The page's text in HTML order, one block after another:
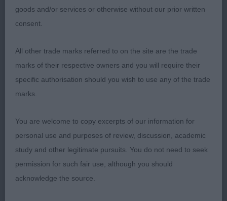
hard for first place.
(IMP RUS)
MID LIMIT DOG (3)
FURIOUS. Tall Upstanding shaded masked gold. He
has a superb head. eye and expression. Long,
strong neck into excellent shoulders. Deep brisket
Level top line. Well angulated hind quarters. Moves
out really well, covering the ground. Not a glamour
goods and/or services or otherwise without our prior written
consent.
All other trade marks referred to on the site are the trade
marks of their respective owners and you will require their
specific authorisation should you wish to use any of the trade
marks.
You are welcome to copy excerpts of our information for
personal use and purposes of review, discussion, academic
study and other legitimate pursuits. You do not need to seek
permission for such fair use, although you should
acknowledge the source.